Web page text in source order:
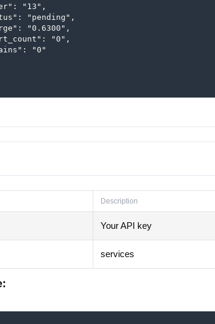
"13",
"pending",
"0.6300",
"0",
"0"
Description
Your API key
services